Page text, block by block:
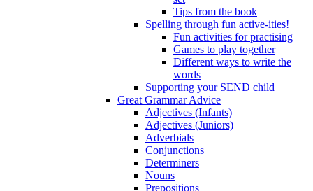
Tips from the book
Spelling through fun active-ities!
Fun activities for practising
Games to play together
Different ways to write the
words
Supporting your SEND child
Great Grammar Advice
Adjectives (Infants)
Adjectives (Juniors)
Adverbials
Conjunctions
Determiners
Nouns
Prepositions